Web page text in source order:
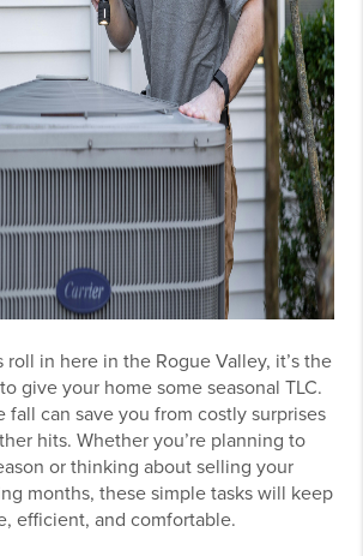
roll in here in the Rogue Valley, it’s the
give your home some seasonal TLC.
can save you from costly surprises
hits. Whether you’re planning to
or thinking about selling your
months, these simple tasks will keep
efficient, and comfortable.